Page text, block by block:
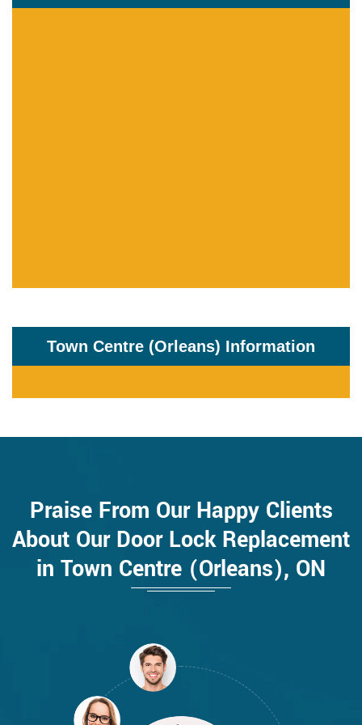
Town Centre (Orleans) Information
Praise From Our Happy Clients
About Our Door Lock Replacement
in Town Centre (Orleans), ON